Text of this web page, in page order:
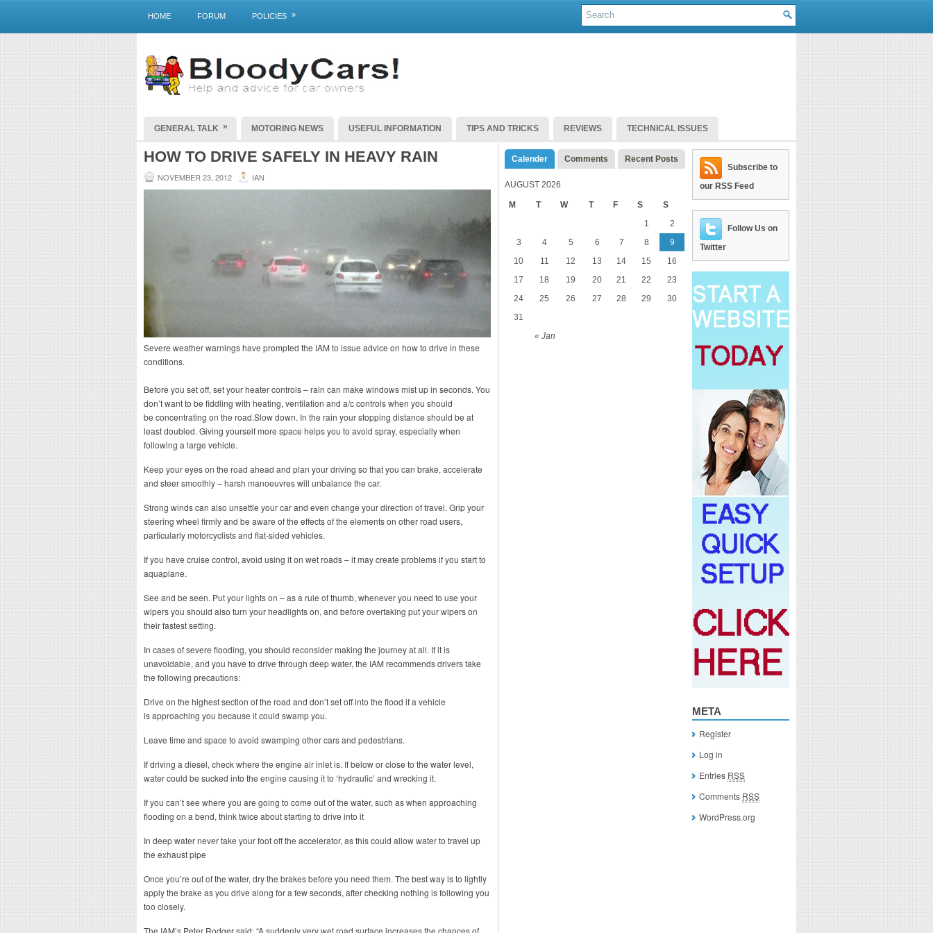
HOME FORUM POLICIES »
GENERAL TALK » MOTORING NEWS USEFUL INFORMATION TIPS AND TRICKS REVIEWS TECHNICAL ISSUES
HOW TO DRIVE SAFELY IN HEAVY RAIN
NOVEMBER 23, 2012 IAN
Severe weather warnings have prompted the IAM to issue advice on how to drive in these
conditions.
Before you set off, set your heater controls – rain can make windows mist up in seconds. You
don’t want to be fiddling with heating, ventilation and a/c controls when you should
be concentrating on the road.Slow down. In the rain your stopping distance should be at
least doubled. Giving yourself more space helps you to avoid spray, especially when
following a large vehicle.
Keep your eyes on the road ahead and plan your driving so that you can brake, accelerate
and steer smoothly – harsh manoeuvres will unbalance the car.
Strong winds can also unsettle your car and even change your direction of travel. Grip your
steering wheel firmly and be aware of the effects of the elements on other road users,
particularly motorcyclists and flat-sided vehicles.
If you have cruise control, avoid using it on wet roads – it may create problems if you start to
aquaplane.
See and be seen. Put your lights on – as a rule of thumb, whenever you need to use your
wipers you should also turn your headlights on, and before overtaking put your wipers on
their fastest setting.
In cases of severe flooding, you should reconsider making the journey at all. If it is
unavoidable, and you have to drive through deep water, the IAM recommends drivers take
the following precautions:
Drive on the highest section of the road and don’t set off into the flood if a vehicle
is approaching you because it could swamp you.
Leave time and space to avoid swamping other cars and pedestrians.
If driving a diesel, check where the engine air inlet is. If below or close to the water level,
water could be sucked into the engine causing it to ‘hydraulic’ and wrecking it.
If you can’t see where you are going to come out of the water, such as when approaching
flooding on a bend, think twice about starting to drive into it
In deep water never take your foot off the accelerator, as this could allow water to travel up
the exhaust pipe
Once you’re out of the water, dry the brakes before you need them. The best way is to lightly
apply the brake as you drive along for a few seconds, after checking nothing is following you
too closely.
The IAM’s Peter Rodger said: “A suddenly very wet road surface increases the chances of
Calender Comments Recent Posts
AUGUST 2026
M T W T F S S
« Jan
1
2
3
4 5 6 7 8
9
10
11 12 13 14 15
16
17
18 19 20 21 22
23
24
25 26 27 28 29
30
31
Subscribe to
our RSS Feed
Follow Us on
Twitter
META
Register
Log in
Entries RSS
Comments RSS
WordPress.org